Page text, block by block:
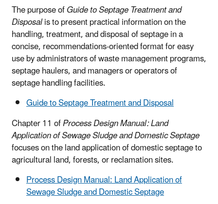
The purpose ofGuide to Septage Treatment and
Disposalis to present practical information on the
handling, treatment, and disposal of septage in a
concise, recommendations-oriented format for easy
use by administrators of waste management programs,
septage haulers, and managers or operators of
septage handling facilities.
Guide to Septage Treatment and Disposal
Chapter 11 ofProcess Design Manual: Land
Application of Sewage Sludge and Domestic Septage
focuses on the land application of domestic septage to
agricultural land, forests, or reclamation sites.
Process Design Manual: Land Application of
Sewage Sludge and Domestic Septage